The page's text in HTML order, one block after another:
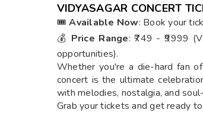
VIDYASAGAR CONCERT
🎟Available Now: Book your
💰 Price Range: ₹749 - ₹9999
opportunities).
Whether you're a die-hard fan
concert is the ultimate
with melodies, nostalgia, and
Grab your tickets and get ready